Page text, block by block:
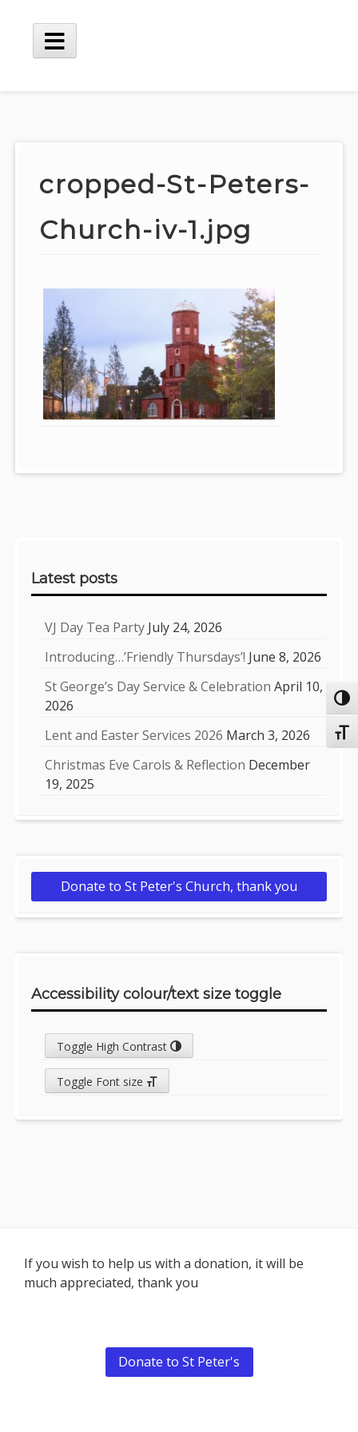
content
Main
cropped-St-Peters-
Church-iv-1.jpg
Latest posts
VJ Day Tea Party July 24, 2026
Introducing…’Friendly Thursdays’! June 8, 2026
St George’s Day Service & Celebration April 10,
2026
Lent and Easter Services 2026 March 3, 2026
Christmas Eve Carols & Reflection December
19, 2025
Donate to St Peter's Church, thank you
Accessibility colour/text size toggle
Toggle High Contrast
Toggle Font size
Footer
Content
If you wish to help us with a donation, it will be
much appreciated, thank you
Donate to St Peter's